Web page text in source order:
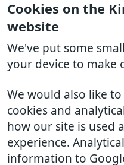
Cookies on the
website
We've put some
your device to make
We would also like
cookies and
how our site is used
experience.
information to